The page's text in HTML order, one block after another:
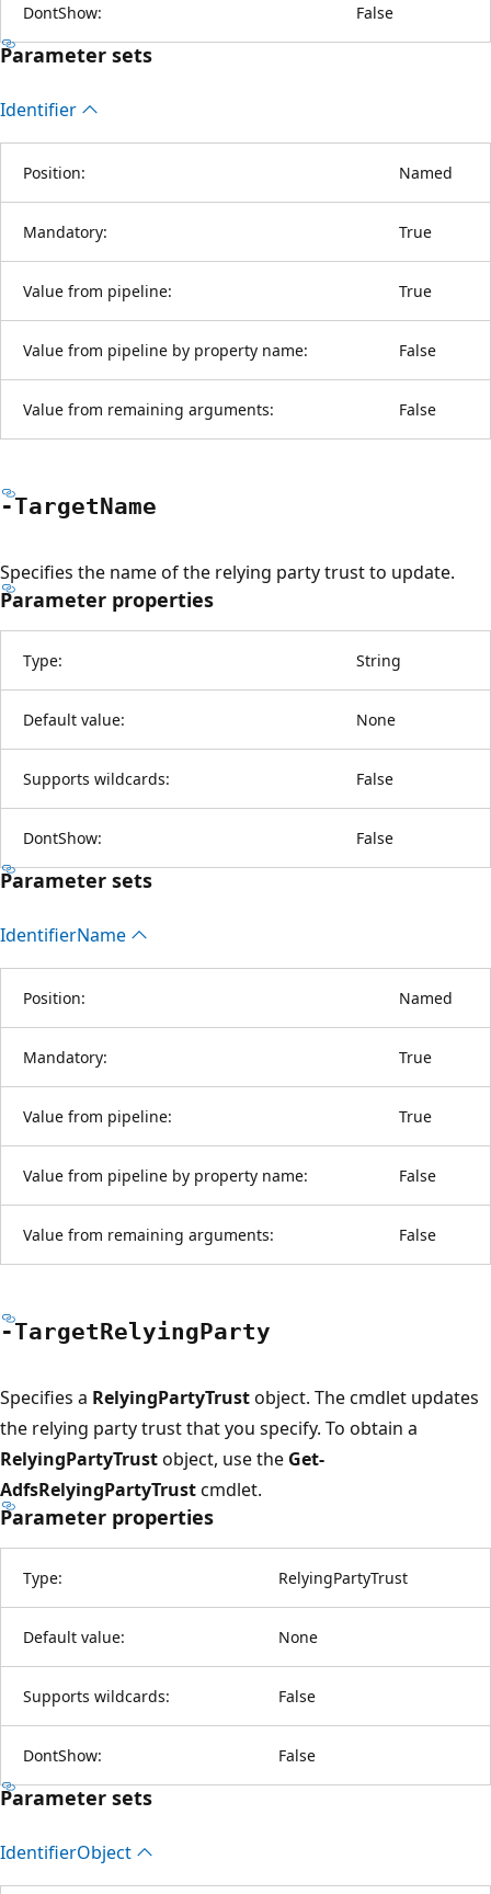
DontShow: False
Parameter sets
Identifier
Position: Named
Mandatory: True
Value from pipeline: True
Value from pipeline by property name: False
Value from remaining arguments: False
-TargetName
Specifies the name of the relying party trust to update.
Parameter properties
Type: String
Default value: None
Supports wildcards: False
DontShow: False
Parameter sets
IdentifierName
Position: Named
Mandatory: True
Value from pipeline: True
Value from pipeline by property name: False
Value from remaining arguments: False
-TargetRelyingParty
Specifies a RelyingPartyTrustobject. The cmdlet updates
the relying party trust that you specify. To obtain a
RelyingPartyTrustobject, use the Get-
AdfsRelyingPartyTrustcmdlet.
Parameter properties
Type: RelyingPartyTrust
Default value: None
Supports wildcards: False
DontShow: False
Parameter sets
IdentifierObject